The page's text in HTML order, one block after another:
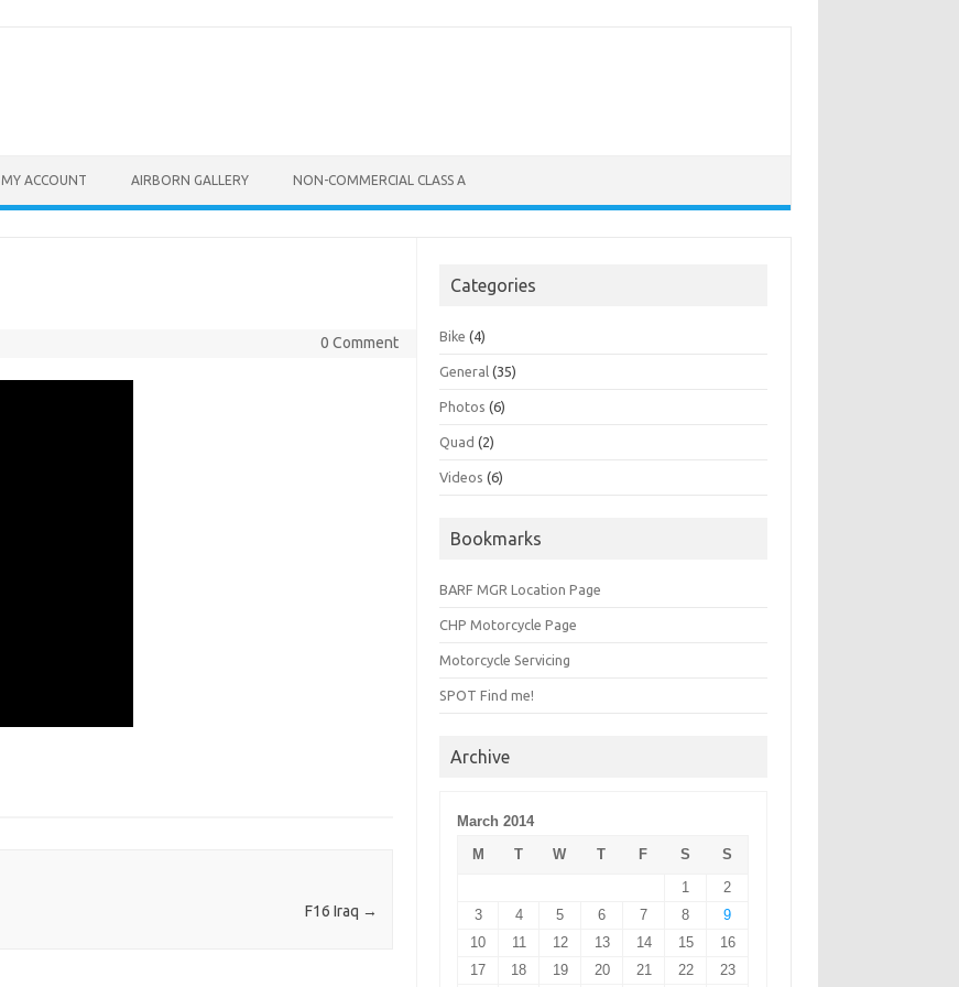
MY ACCOUNT AIRBORN GALLERY NON-COMMERCIAL CLASS A
0 Comment
F16 Iraq →
Categories
Bike (4)
General (35)
Photos (6)
Quad (2)
Videos (6)
Bookmarks
BARF MGR Location Page
CHP Motorcycle Page
Motorcycle Servicing
SPOT Find me!
Archive
March 2014
M
T W T F S
S
1
2
3
4 5 6 7 8
9
10
11 12 13 14 15
16
17
18 19 20 21 22 23